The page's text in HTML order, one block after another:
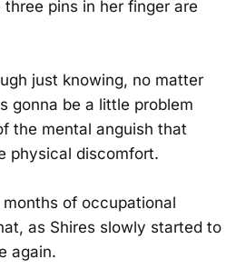
pins in her finger are
just knowing, no matter
gonna be a little problem
the mental anguish that
physical discomfort.
of occupational
as Shires slowly started to
again.